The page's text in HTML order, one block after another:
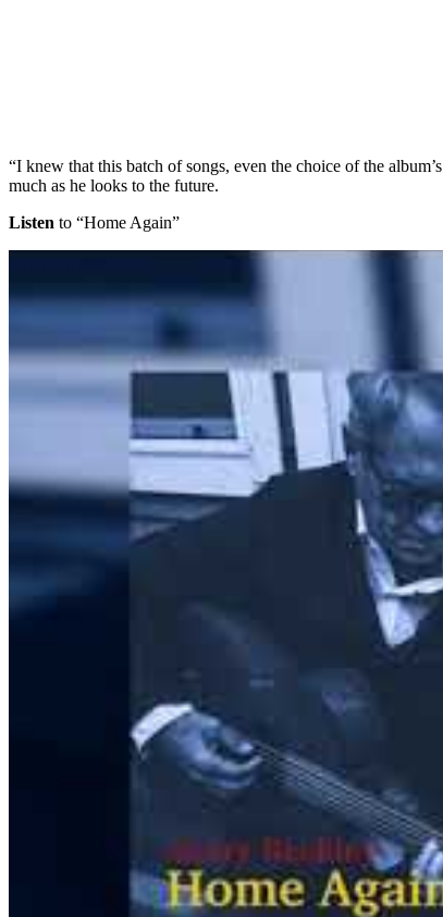
“I knew that this batch of songs, even the choice of the
much as he looks to the future.
Listen to “Home Again”